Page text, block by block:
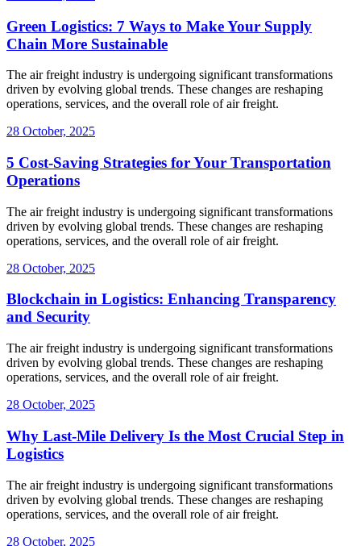
Green Logistics: 7 Ways to Make Your Supply
Chain More Sustainable
The air freight industry is undergoing significant transformations
driven by evolving global trends. These changes are reshaping
operations, services, and the overall role of air freight.
28 October, 2025
5 Cost-Saving Strategies for Your Transportation
Operations
The air freight industry is undergoing significant transformations
driven by evolving global trends. These changes are reshaping
operations, services, and the overall role of air freight.
28 October, 2025
Blockchain in Logistics: Enhancing Transparency
and Security
The air freight industry is undergoing significant transformations
driven by evolving global trends. These changes are reshaping
operations, services, and the overall role of air freight.
28 October, 2025
Why Last-Mile Delivery Is the Most Crucial Step in
Logistics
The air freight industry is undergoing significant transformations
driven by evolving global trends. These changes are reshaping
operations, services, and the overall role of air freight.
28 October, 2025